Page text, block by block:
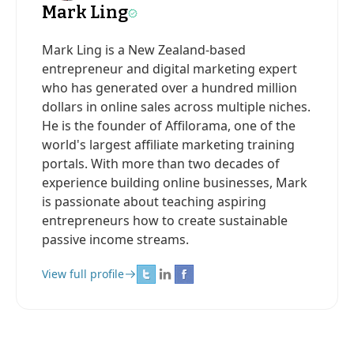
Mark Ling
Mark Ling is a New Zealand-based
entrepreneur and digital marketing expert
who has generated over a hundred million
dollars in online sales across multiple niches.
He is the founder of Affilorama, one of the
world's largest affiliate marketing training
portals. With more than two decades of
experience building online businesses, Mark
is passionate about teaching aspiring
entrepreneurs how to create sustainable
passive income streams.
View full profile